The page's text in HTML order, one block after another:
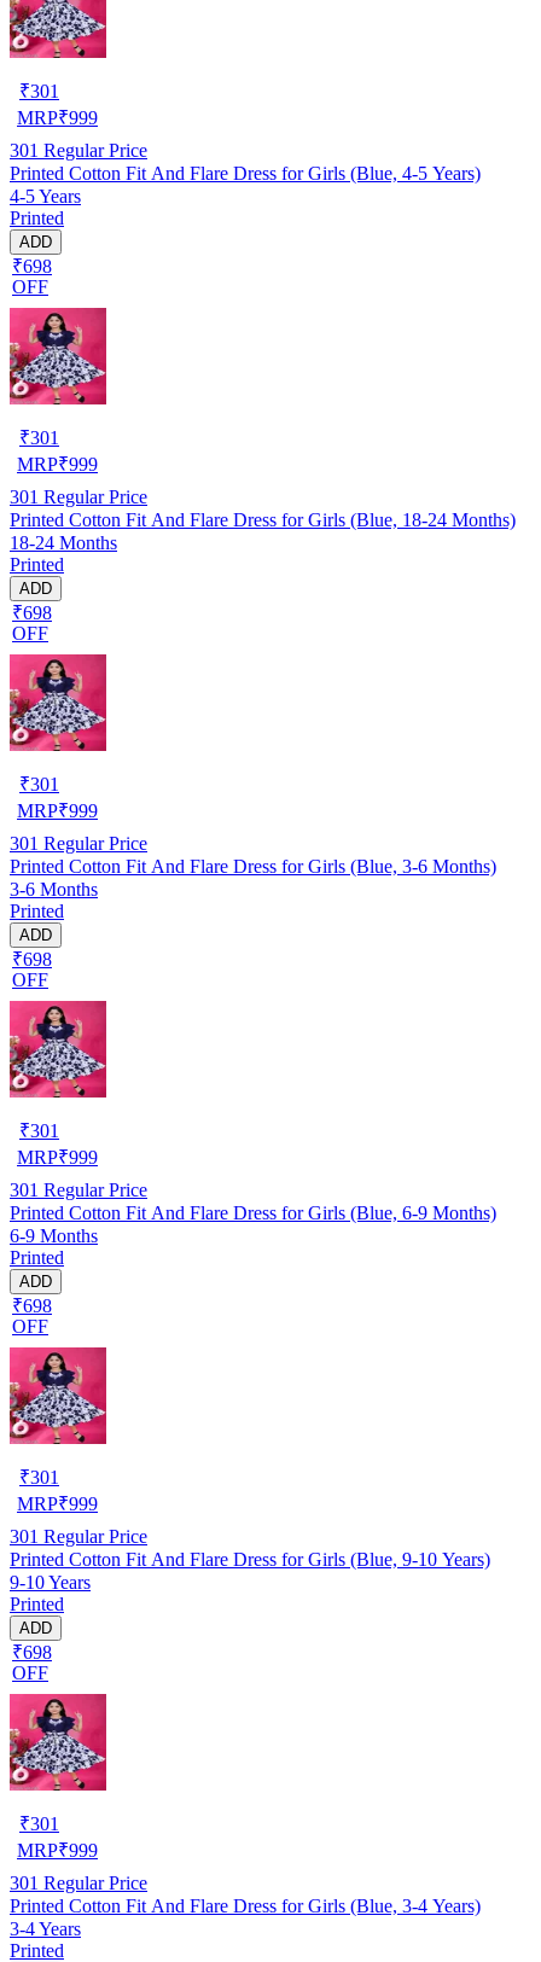
₹301
MRP₹999
301 Regular Price
Printed Cotton Fit And Flare Dress for Girls (Blue, 4-5 Years)
4-5 Years
Printed
ADD
₹698
OFF
₹301
MRP₹999
301 Regular Price
Printed Cotton Fit And Flare Dress for Girls (Blue, 18-24 Months)
18-24 Months
Printed
ADD
₹698
OFF
₹301
MRP₹999
301 Regular Price
Printed Cotton Fit And Flare Dress for Girls (Blue, 3-6 Months)
3-6 Months
Printed
ADD
₹698
OFF
₹301
MRP₹999
301 Regular Price
Printed Cotton Fit And Flare Dress for Girls (Blue, 6-9 Months)
6-9 Months
Printed
ADD
₹698
OFF
₹301
MRP₹999
301 Regular Price
Printed Cotton Fit And Flare Dress for Girls (Blue, 9-10 Years)
9-10 Years
Printed
ADD
₹698
OFF
₹301
MRP₹999
301 Regular Price
Printed Cotton Fit And Flare Dress for Girls (Blue, 3-4 Years)
3-4 Years
Printed